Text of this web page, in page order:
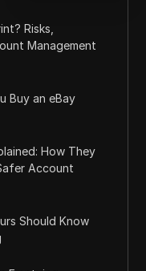
Risks,
Management
Buy an eBay
How They
Account
Should Know